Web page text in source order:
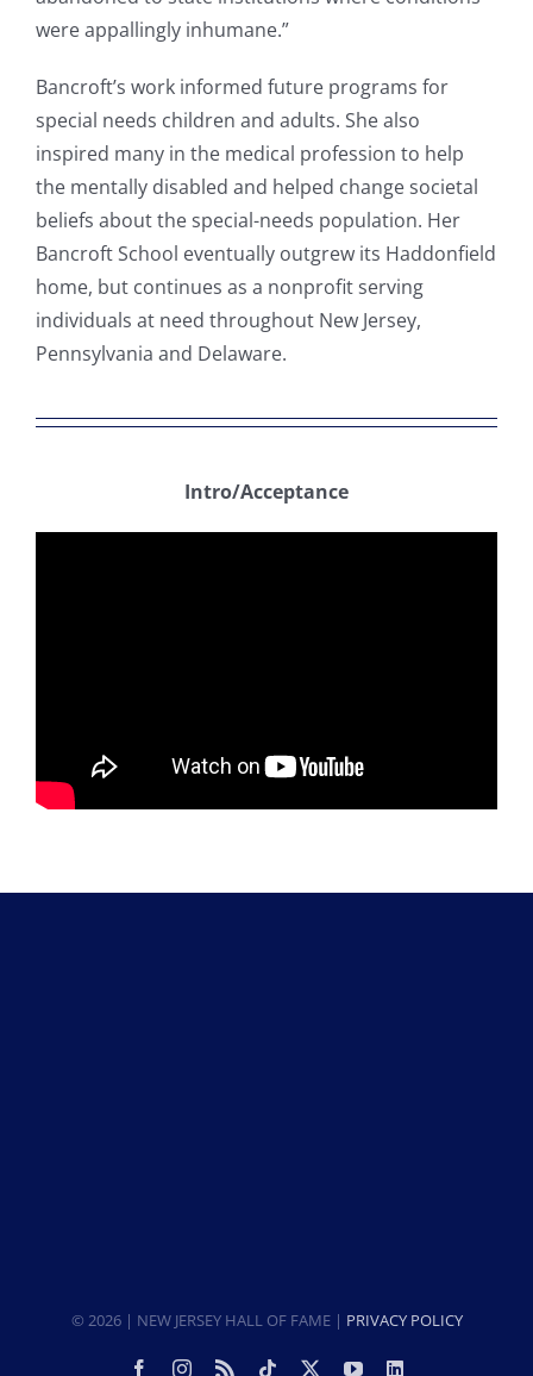
were appallingly inhumane.”
Bancroft’s work informed future programs for
special needs children and adults. She also
inspired many in the medical profession to help
the mentally disabled and helped change societal
beliefs about the special-needs population. Her
Bancroft School eventually outgrew its Haddonfield
home, but continues as a nonprofit serving
individuals at need throughout New Jersey,
Pennsylvania and Delaware.
Intro/Acceptance
© 2026 | NEW JERSEY HALL OF FAME | PRIVACY POLICY
FacebookInstagram
Rss Tiktok YouTubeLinkedIn